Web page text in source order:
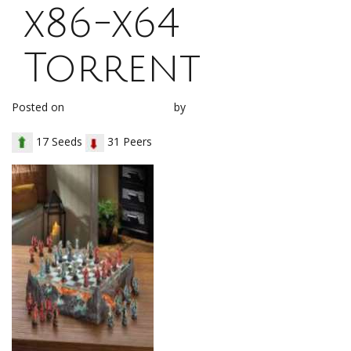
x86-x64
Torrent
Posted on by
17 Seeds 31 Peers